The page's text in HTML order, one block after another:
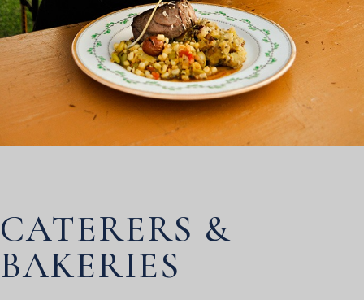
CATERERS &
BAKERIES